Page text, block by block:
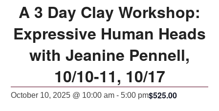
A 3 Day Clay Workshop:
Expressive Human Heads
with Jeanine Pennell,
10/10-11, 10/17
October 10, 2025 @ 10:00 am - 5:00 pm$525.00